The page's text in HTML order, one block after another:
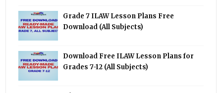
Grade 7 ILAW Lesson Plans Free
Download (All Subjects)
Download Free ILAW Lesson Plans for
Grades 7-12 (All Subjects)